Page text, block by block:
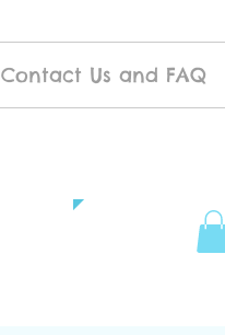
Contact Us and FAQ